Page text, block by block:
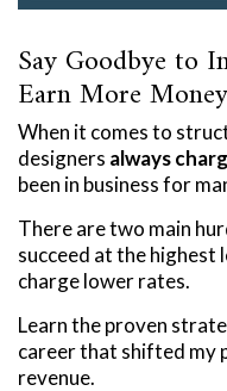
Say Goodbye to
Earn More Money
When it comes to
designers always
been in business for
There are two main
succeed at the highest
charge lower rates.
Learn the proven
career that shifted my
revenue.